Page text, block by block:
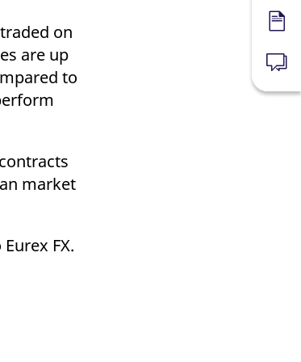
on
are up
to
market
FX.
Forms
News